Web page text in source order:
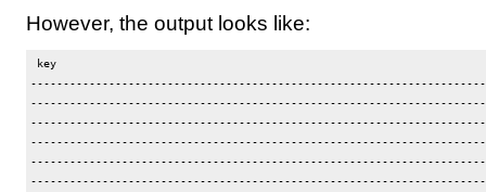
However, the output looks like:
key